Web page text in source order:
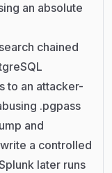
an absolute
chained
to an attacker-
.pgpass
and
a controlled
later runs